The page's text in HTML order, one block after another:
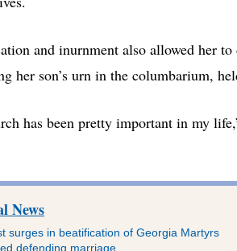
and inurnment also allowed her
her son’s urn in the columbarium,
has been pretty important in my
News
surges in beatification of Georgia Martyrs
defending marriage